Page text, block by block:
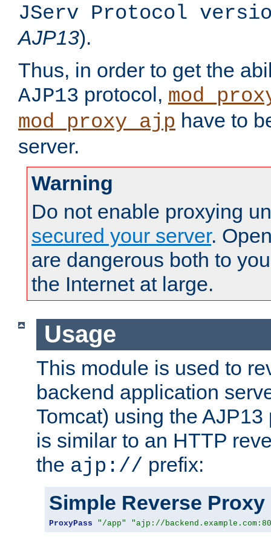
JServ Protocol
AJP13).
Thus, in order to get the
AJP13 protocol,
mod_proxy_ajp have to
server.
Warning
Do not enable proxying
secured your server.
are dangerous both to
the Internet at large.
Usage
This module is used to
backend application
Tomcat) using the
is similar to an HTTP
the ajp:// prefix:
Simple Reverse Proxy
ProxyPass "/app" "ajp://